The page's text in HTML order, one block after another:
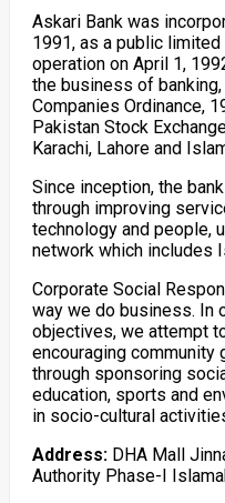
Askari Bank was
1991, as a public
operation on April 1,
the business of
Companies Ordinance,
Pakistan Stock
Karachi, Lahore and
Since inception, the
through improving
technology and people,
network which includes
Corporate Social
way we do business. In
objectives, we attempt
encouraging community
through sponsoring
education, sports and
in socio-cultural
Address:DHA Mall
Authority Phase-I